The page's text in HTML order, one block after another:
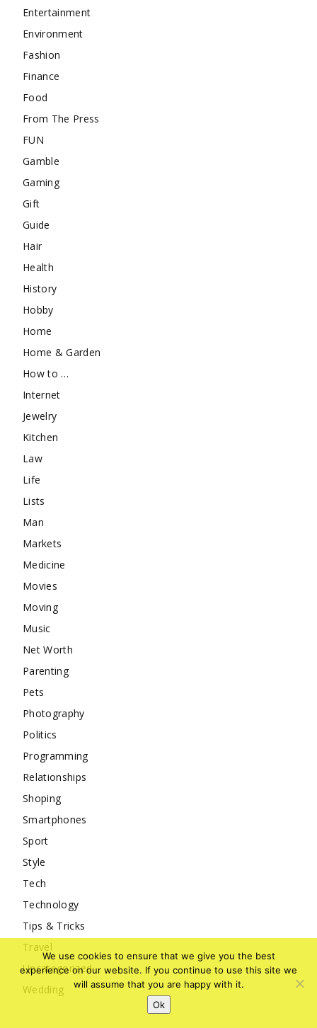
Entertainment
Environment
Fashion
Finance
Food
From The Press
FUN
Gamble
Gaming
Gift
Guide
Hair
Health
History
Hobby
Home
Home & Garden
How to …
Internet
Jewelry
Kitchen
Law
Life
Lists
Man
Markets
Medicine
Movies
Moving
Music
Net Worth
Parenting
Pets
Photography
Politics
Programming
Relationships
Shoping
Smartphones
Sport
Style
Tech
Technology
Tips & Tricks
Travel
Uncategorized
Wedding
We use cookies to ensure that we give you the best
experience on our website. If you continue to use this site we
will assume that you are happy with it.
Ok